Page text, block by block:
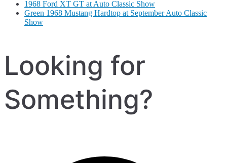
1968 Ford XT GT at Auto Classic Show
Green 1968 Mustang Hardtop at September Auto Classic
Show
Looking for
Something?